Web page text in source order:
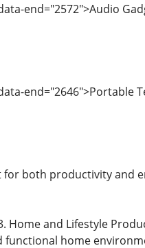
end="2572">Audio
end="2646">Portable
for both productivity and
Home and Lifestyle
home